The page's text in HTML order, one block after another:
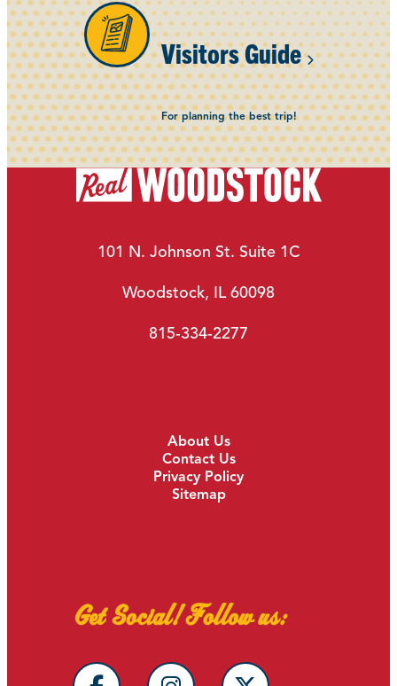
Visitors Guide
For planning the best trip!
101 N. Johnson St. Suite 1C
Woodstock, IL 60098
815-334-2277
About Us
Contact Us
Privacy Policy
Sitemap
Get Social! Follow us: